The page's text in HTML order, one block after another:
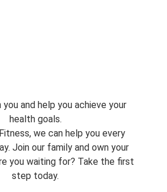
and help you achieve your
health goals.
we can help you every
Join our family and own your
you waiting for? Take the first
step today.